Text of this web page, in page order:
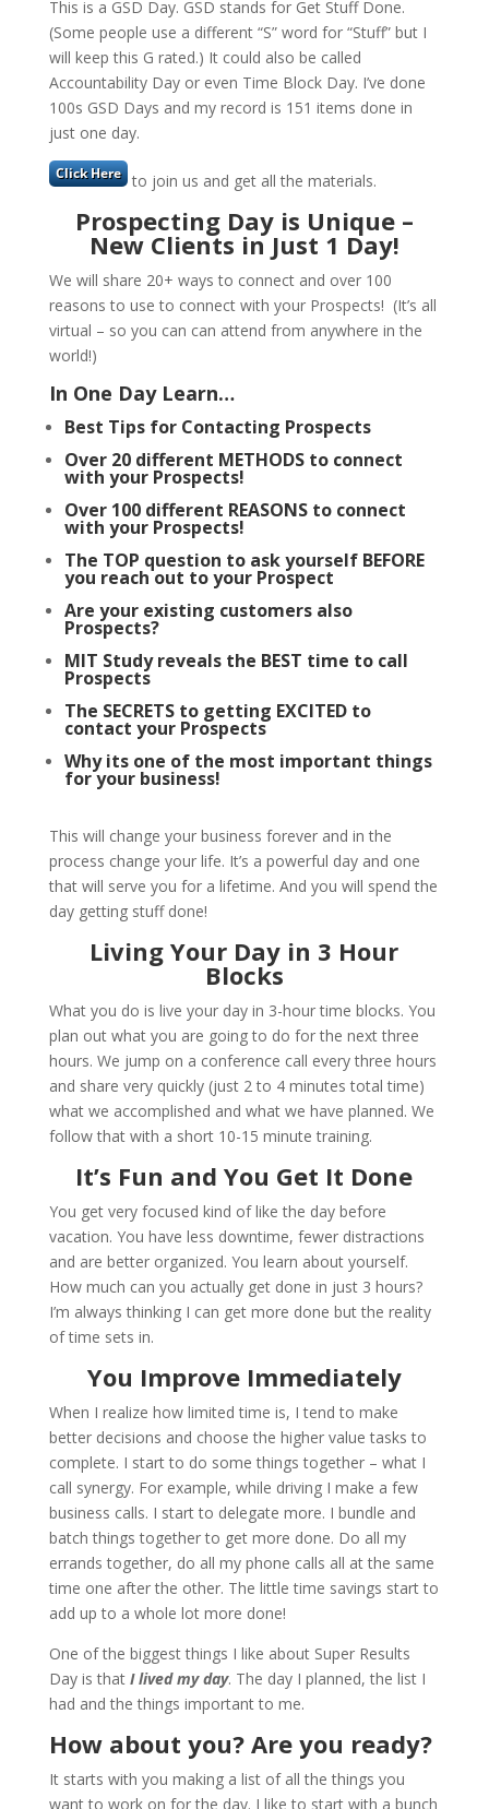
This is a GSD Day. GSD stands for Get Stuff Done.
(Some people use a different “S” word for “Stuff” but I
will keep this G rated.) It could also be called
Accountability Day or even Time Block Day. I’ve done
100s GSD Days and my record is 151 items done in
just one day.
to join us and get all the materials.
Prospecting Day is Unique –
New Clients in Just 1 Day!
We will share 20+ ways to connect and over 100
reasons to use to connect with your Prospects! (It’s all
virtual – so you can can attend from anywhere in the
world!)
In One Day Learn…
Best Tips for Contacting Prospects
Over 20 different METHODS to connect
with your Prospects!
Over 100 different REASONS to connect
with your Prospects!
The TOP question to ask yourself BEFORE
you reach out to your Prospect
Are your existing customers also
Prospects?
MIT Study reveals the BEST time to call
Prospects
The SECRETS to getting EXCITED to
contact your Prospects
Why its one of the most important things
for your business!
This will change your business forever and in the
process change your life. It’s a powerful day and one
that will serve you for a lifetime. And you will spend the
day getting stuff done!
Living Your Day in 3 Hour
Blocks
What you do is live your day in 3-hour time blocks. You
plan out what you are going to do for the next three
hours. We jump on a conference call every three hours
and share very quickly (just 2 to 4 minutes total time)
what we accomplished and what we have planned. We
follow that with a short 10-15 minute training.
It’s Fun and You Get It Done
You get very focused kind of like the day before
vacation. You have less downtime, fewer distractions
and are better organized. You learn about yourself.
How much can you actually get done in just 3 hours?
I’m always thinking I can get more done but the reality
of time sets in.
You Improve Immediately
When I realize how limited time is, I tend to make
better decisions and choose the higher value tasks to
complete. I start to do some things together – what I
call synergy. For example, while driving I make a few
business calls. I start to delegate more. I bundle and
batch things together to get more done. Do all my
errands together, do all my phone calls all at the same
time one after the other. The little time savings start to
add up to a whole lot more done!
One of the biggest things I like about Super Results
Day is that I lived my day. The day I planned, the list I
had and the things important to me.
How about you? Are you ready?
It starts with you making a list of all the things you
want to work on for the day. I like to start with a bunch